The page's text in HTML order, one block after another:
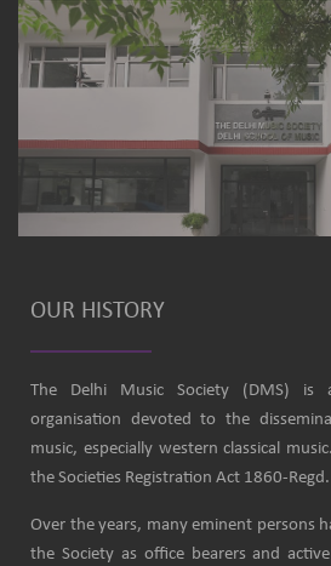
OUR HISTORY
The Delhi Music Society (DMS) is
organisation devoted to the
music, especially western classical
the Societies Registration Act 1860-
Over the years, many eminent persons
the Society as office bearers and